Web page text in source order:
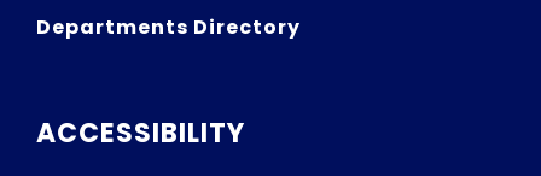
Departments Directory
ACCESSIBILITY